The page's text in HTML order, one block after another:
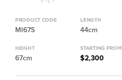
PRODUCT CODE
MI67S
LENGTH
44cm
HEIGHT
67cm
STARTING FROM
$2,300